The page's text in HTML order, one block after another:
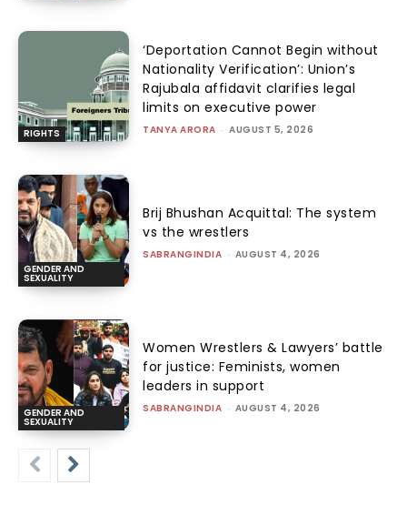
RIGHTS
‘Deportation Cannot Begin without
Nationality Verification’: Union’s
Rajubala affidavit clarifies legal
limits on executive power
TANYA ARORA - AUGUST 5, 2026
GENDER AND
SEXUALITY
Brij Bhushan Acquittal: The system
vs the wrestlers
SABRANGINDIA - AUGUST 4, 2026
GENDER AND
SEXUALITY
Women Wrestlers & Lawyers’ battle
for justice: Feminists, women
leaders in support
SABRANGINDIA - AUGUST 4, 2026